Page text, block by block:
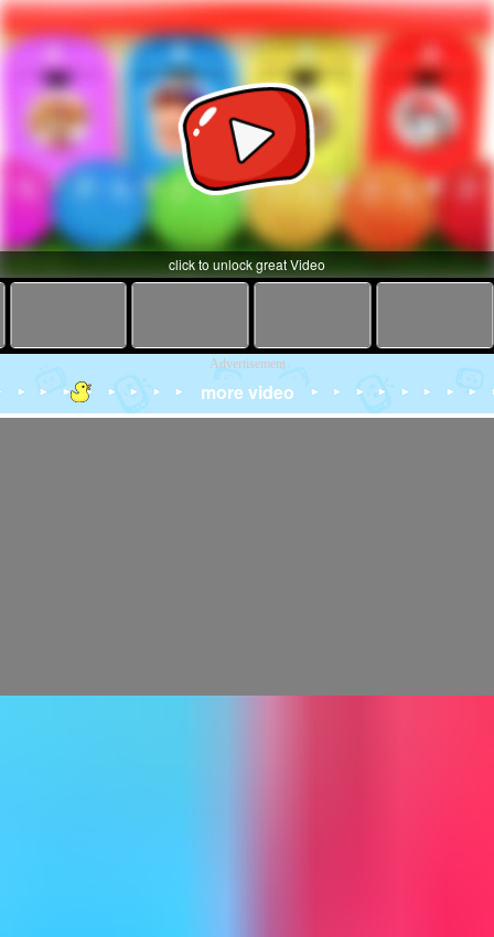
click to unlock great Video
Advertisement
more video